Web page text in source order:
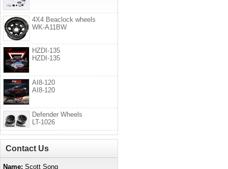
4X4 Beaclock wheels
WK-A11BW
HZDI-135
HZDI-135
AI8-120
AI8-120
Defender Wheels
LT-1026
Contact Us
Name: Scott Song